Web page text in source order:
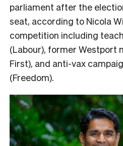
parliament after the
seat, according to Nicola
competition including
(Labour), former Westport
First), and anti-vax
(Freedom).